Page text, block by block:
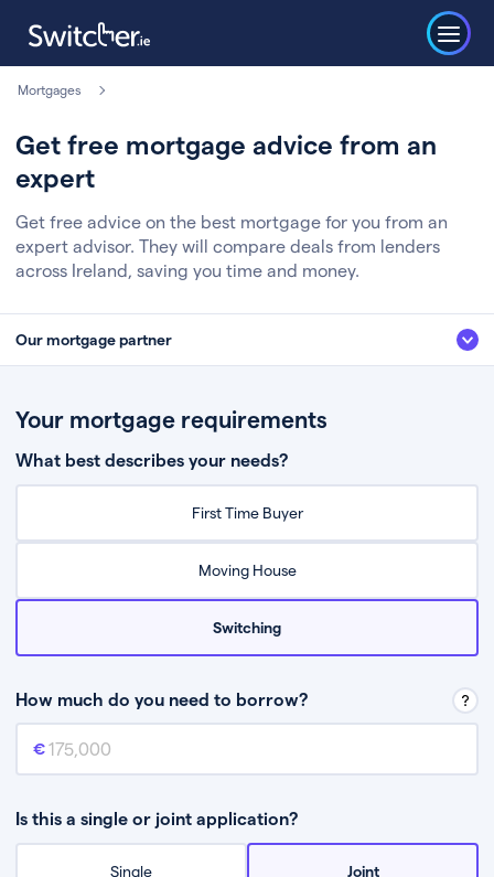
Mortgages
Get free mortgage advice from an
expert
Get free advice on the best mortgage for you from an
expert advisor. They will compare deals from lenders
across Ireland, saving you time and money.
Our mortgage partner
Fill in a few quick details about your situation
Chat to an expert who’ll assess your needs
Your mortgage requirements
What best describes your needs?
First Time Buyer
Moving House
Switching
How much do you need to borrow?
Mortgage amount
Is this a single or joint application?
Single Joint